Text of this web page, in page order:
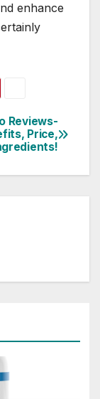
enhance
Reviews-
Price,